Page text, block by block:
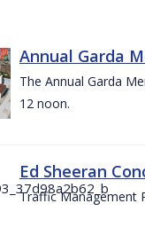
Annual Garda
The Annual Garda
12 noon.
Ed Sheeran
Traffic Management